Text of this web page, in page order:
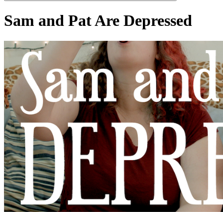
Sam and Pat Are Depressed